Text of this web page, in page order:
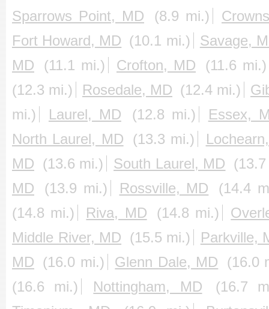
Sparrows Point, MD
(8.9 mi.)
Fort Howard, MD (10.1 mi.)
Savage,
MD
(11.1 mi.) Crofton, MD
(11.6 mi.)
(12.3 mi.)
Rosedale, MD (12.4 mi.)
mi.)
Laurel, MD (12.8 mi.)
Essex,
North Laurel, MD
(13.3 mi.)
MD (13.6 mi.) South Laurel, MD
MD
(13.9 mi.) Rossville, MD
(14.4
(14.8 mi.)
Riva, MD (14.8 mi.)
Middle River, MD (15.5 mi.)
Parkville,
MD (16.0 mi.) Glenn Dale, MD
(16.0
(16.6 mi.)
Nottingham, MD
(16.7